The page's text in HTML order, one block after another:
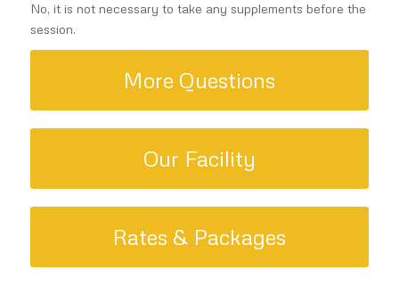
No, it is not necessary to take any supplements before the
session.
More Questions
Our Facility
Rates & Packages